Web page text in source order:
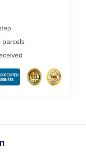
parcels